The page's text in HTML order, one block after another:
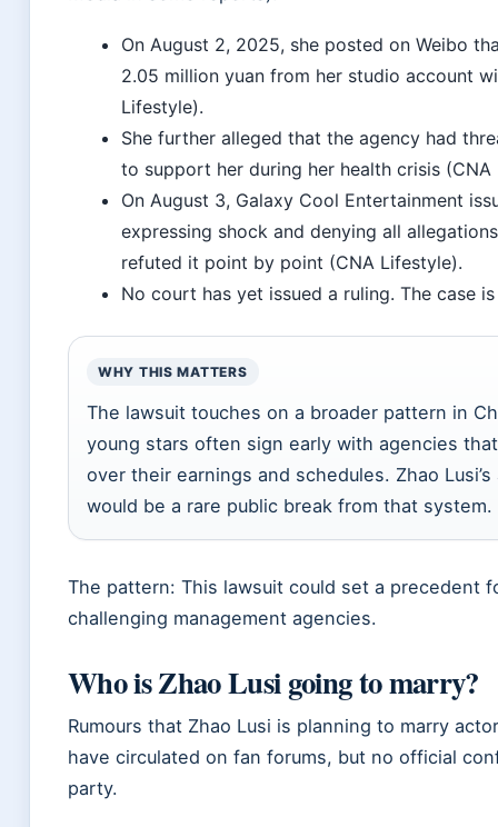
On August 2, 2025, she posted on Weibo
2.05 million yuan from her studio account
Lifestyle).
She further alleged that the agency had
to support her during her health crisis (CNA
On August 3, Galaxy Cool Entertainment
expressing shock and denying all
refuted it point by point (CNA Lifestyle).
No court has yet issued a ruling. The case
WHY THIS MATTERS
The lawsuit touches on a broader pattern in
young stars often sign early with agencies
over their earnings and schedules. Zhao
would be a rare public break from that system.
The pattern: This lawsuit could set a precedent
challenging management agencies.
Who is Zhao Lusi going to marry?
Rumours that Zhao Lusi is planning to marry
have circulated on fan forums, but no official
party.